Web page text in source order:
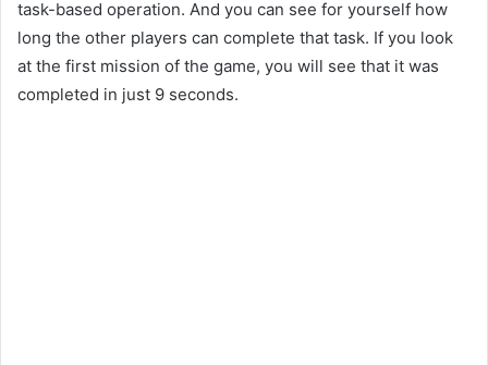
task-based operation. And you can see for yourself how
long the other players can complete that task. If you look
at the first mission of the game, you will see that it was
completed in just 9 seconds.